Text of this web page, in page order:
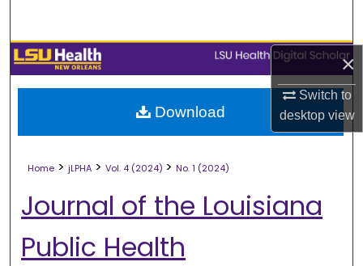
×
Switch to
desktopview
Browse Collections
My Account
About
Digital Commons Network™
Home >jLPHA >Vol. 4 (2024) > No. 1 (2024)
Journal of the Louisiana
Public Health
Download